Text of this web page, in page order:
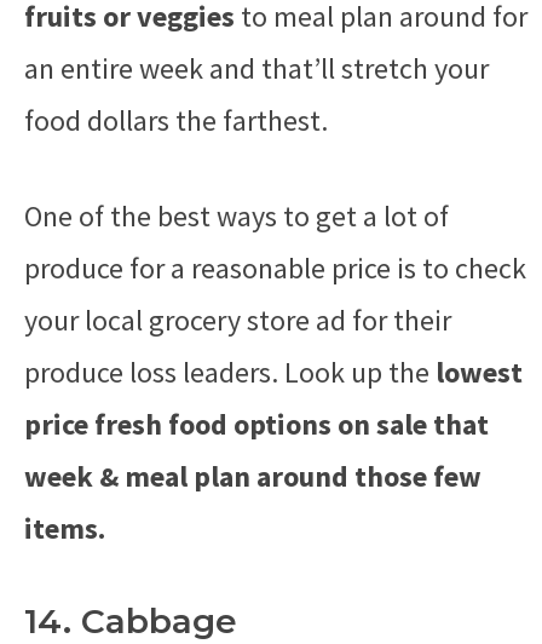
fruits or veggies to meal plan around for
an entire week and that’ll stretch your
food dollars the farthest.
One of the best ways to get a lot of
produce for a reasonable price is to check
your local grocery store ad for their
produce loss leaders. Look up the lowest
price fresh food options on sale that
week & meal plan around those few
items.
14. Cabbage